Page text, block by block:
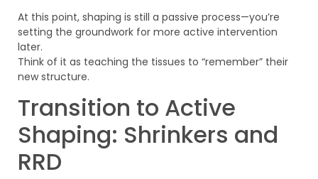
At this point, shaping is still a passive process—you’re
setting the groundwork for more active intervention
later.
Think of it as teaching the tissues to “remember” their
new structure.
Transition to Active
Shaping: Shrinkers and
RRD